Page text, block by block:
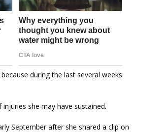
during the last several weeks
she may have sustained.
September after she shared a clip on